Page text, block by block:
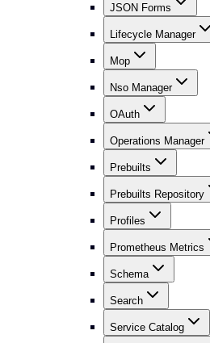
JSON Forms
Lifecycle Manager
Mop
Nso Manager
OAuth
Operations Manager
Prebuilts
Prebuilts Repository
Profiles
Prometheus Metrics
Schema
Search
Service Catalog